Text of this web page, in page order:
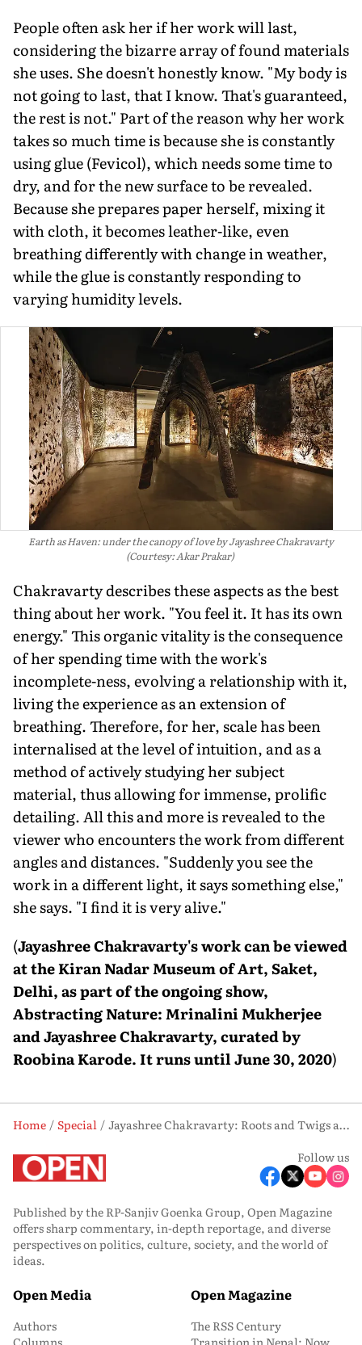
People often ask her if her work will last,
considering the bizarre array of found materials
she uses. She doesn't honestly know. "My body is
not going to last, that I know. That's guaranteed,
the rest is not." Part of the reason why her work
takes so much time is because she is constantly
using glue (Fevicol), which needs some time to
dry, and for the new surface to be revealed.
Because she prepares paper herself, mixing it
with cloth, it becomes leather-like, even
breathing differently with change in weather,
while the glue is constantly responding to
varying humidity levels.
Earth as Haven: under the canopy of love by Jayashree Chakravarty
(Courtesy: Akar Prakar)
Chakravarty describes these aspects as the best
thing about her work. "You feel it. It has its own
energy." This organic vitality is the consequence
of her spending time with the work's
incomplete-ness, evolving a relationship with it,
living the experience as an extension of
breathing. Therefore, for her, scale has been
internalised at the level of intuition, and as a
method of actively studying her subject
material, thus allowing for immense, prolific
detailing. All this and more is revealed to the
viewer who encounters the work from different
angles and distances. "Suddenly you see the
work in a different light, it says something else,"
she says. "I find it is very alive."
(Jayashree Chakravarty's work can be viewed
at the Kiran Nadar Museum of Art, Saket,
Delhi, as part of the ongoing show,
Abstracting Nature: Mrinalini Mukherjee
and Jayashree Chakravarty, curated by
Roobina Karode. It runs until June 30, 2020)
Home Special
Jayashree Chakravarty: Roots and Twigs and Leaves—And Glue
Follow us
Published by the RP-Sanjiv Goenka Group, Open Magazine
offers sharp commentary, in-depth reportage, and diverse
perspectives on politics, culture, society, and the world of
ideas.
Open Media
Authors
Columns
Open Magazine
The RSS Century
Transition in Nepal: Now